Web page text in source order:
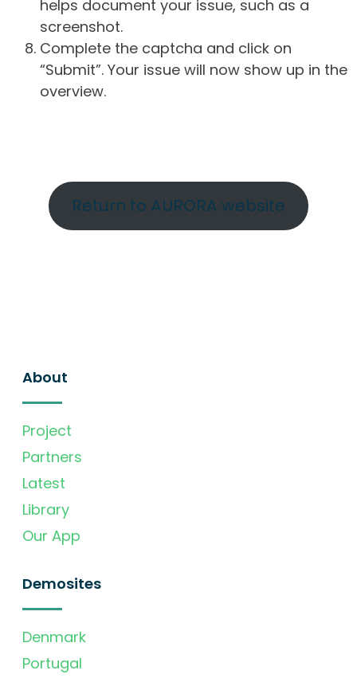
helps document your issue, such as a
screenshot.
Complete the captcha and click on
“Submit”. Your issue will now show up in the
overview.
Return to AURORA website
About
Project
Partners
Latest
Library
Our App
Demosites
Denmark
Portugal